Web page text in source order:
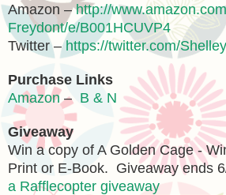
Amazon –http://
Freydont/e/B001HCUVP4
Twitter –https://twitter.com/
Purchase Links
Amazon– B & N
Giveaway
Win a copy of A Golden Cage -
Print or E-Book. Giveaway ends
a Rafflecopter giveaway